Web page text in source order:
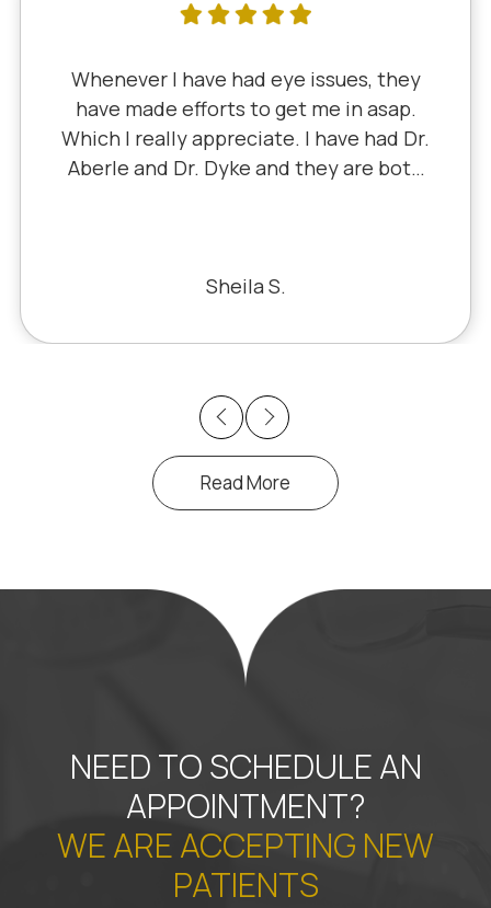
Previous
Whenever I have had eye issues, they
have made efforts to get me in asap.
Which I really appreciate. I have had Dr.
Aberle and Dr. Dyke and they are both
a miracle. The office staff is also very
Sheila S.
Next
Read More
NEED TO SCHEDULE AN
APPOINTMENT?
WE ARE ACCEPTING NEW
PATIENTS